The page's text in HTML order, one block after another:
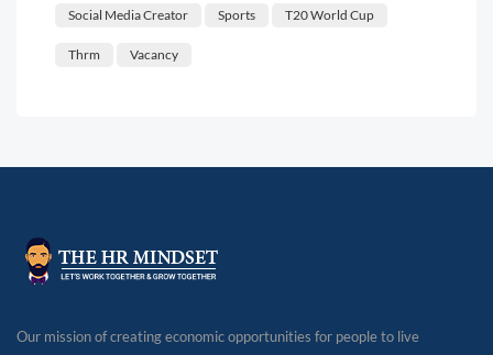
Social Media Creator Sports T20 World Cup
Thrm Vacancy
Our mission of creating economic opportunities for people to live